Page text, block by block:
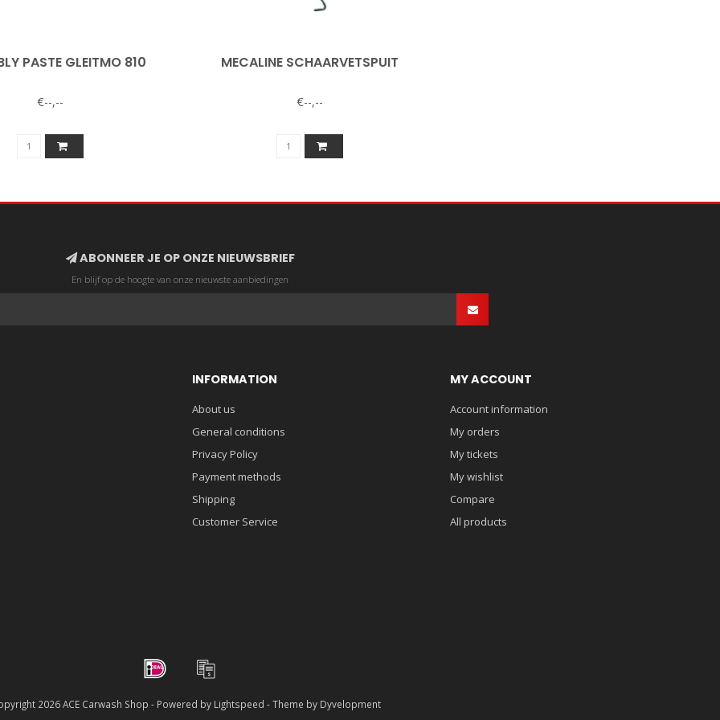
PASTE GLEITMO 810
€--,--
MECALINE SCHAARVETSPUIT
€--,--
ABONNEER JE OP ONZE NIEUWSBRIEF
En blijf op de hoogte van onze nieuwste aanbiedingen
INFORMATION
About us
General conditions
Privacy Policy
Payment methods
Shipping
Customer Service
MY ACCOUNT
Account information
My orders
My tickets
My wishlist
Compare
All products
2026 ACE Carwash Shop - Powered by Lightspeed - Theme by Dyvelopment